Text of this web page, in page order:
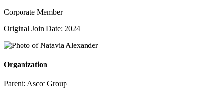
Corporate Member
Original Join Date: 2024
Organization
Parent: Ascot Group